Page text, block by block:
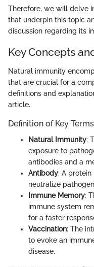
Therefore, we will delve
that underpin this topic
discussion regarding its
Key Concepts
Natural immunity
that are crucial for a
definitions and
article.
Definition of Key Terms
Natural Immunity:
exposure to
antibodies and a
Antibody: A
neutralize
Immune Memory:
immune system
for a faster
Vaccination: The
to evoke an
disease.